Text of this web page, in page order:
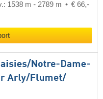
1538 m - 2789 m
€ 66,-
​Notre-Dame-
Arly/​Flumet/​